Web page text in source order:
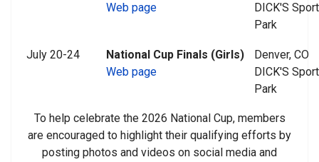
Web page
DICK'S
Park
July 20-24
National Cup Finals (Girls)
Web page
Denver, CO
DICK'S
Park
To help celebrate the 2026 National Cup, members
are encouraged to highlight their qualifying efforts by
posting photos and videos on social media and